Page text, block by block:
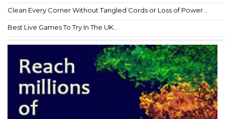
Clean Every Corner Without Tangled Cords or Loss of Power...
Best Live Games To Try In The UK...